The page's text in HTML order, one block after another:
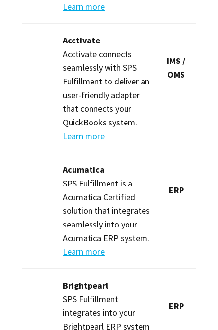
Learn more
Acctivate
Acctivate connects
seamlessly with SPS
Fulfillment to deliver an
user-friendly adapter
that connects your
QuickBooks system.
Learn more
IMS /
OMS
Acumatica
SPS Fulfillment is a
Acumatica Certified
solution that integrates
seamlessly into your
Acumatica ERP system.
Learn more
ERP
Brightpearl
SPS Fulfillment
integrates into your
Brightpearl ERP system
ERP